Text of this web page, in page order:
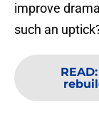
improve
such an
READ: